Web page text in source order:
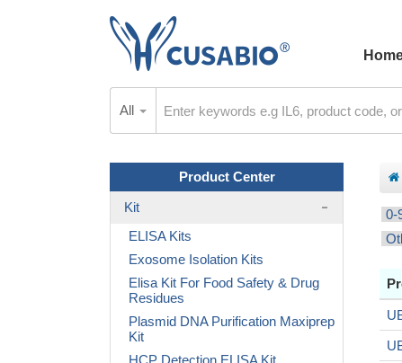
All
0-
Product Center
Kit
ELISA Kits
Exosome Isolation Kits
Elisa Kit For Food Safety & Drug
Residues
Plasmid DNA Purification Maxiprep
Kit
HCP Detection ELISA Kit